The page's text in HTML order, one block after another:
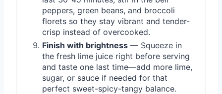
peppers, green beans, and broccoli
florets so they stay vibrant and tender-
crisp instead of overcooked.
Finish with brightness — Squeeze in
the fresh lime juice right before serving
and taste one last time—add more lime,
sugar, or sauce if needed for that
perfect sweet-spicy-tangy balance.